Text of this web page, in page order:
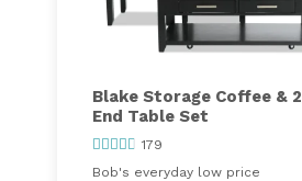
Blake Storage Coffee & 2
End Table Set
179
Bob's everyday low price